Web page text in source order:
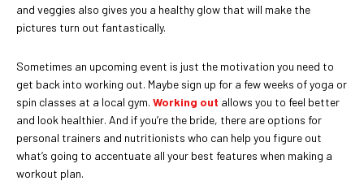
and veggies also gives you a healthy glow that will make the
pictures turn out fantastically.
Sometimes an upcoming event is just the motivation you need to
get back into working out. Maybe sign up for a few weeks of yoga or
spin classes at a local gym. Working out allows you to feel better
and look healthier. And if you’re the bride, there are options for
personal trainers and nutritionists who can help you figure out
what’s going to accentuate all your best features when making a
workout plan.